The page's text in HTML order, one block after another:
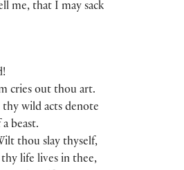
me, that I may sack
cries out thou art.
thy wild acts denote
beast.
thou slay thyself,
life lives in thee,